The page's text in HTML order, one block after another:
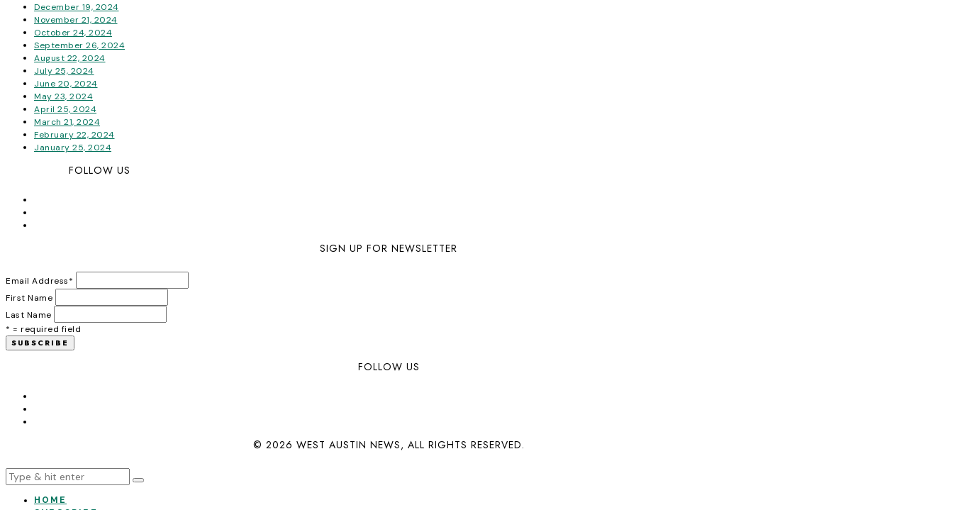
December 19, 2024
November 21, 2024
October 24, 2024
September 26, 2024
August 22, 2024
July 25, 2024
June 20, 2024
May 23, 2024
April 25, 2024
March 21, 2024
February 22, 2024
January 25, 2024
FOLLOW US
SIGN UP FOR NEWSLETTER
Email Address*
First Name
Last Name
* = required field
FOLLOW US
© 2026 WEST AUSTIN NEWS, ALL RIGHTS RESERVED.
HOME